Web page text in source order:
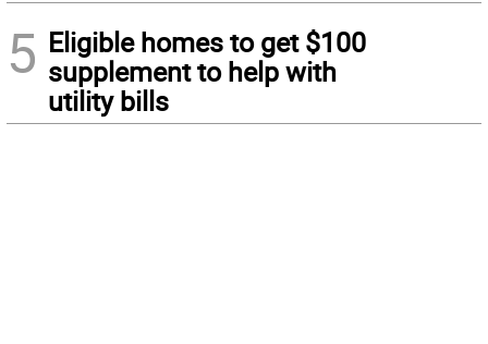
5 Eligible homes to get $100
supplement to help with
utility bills